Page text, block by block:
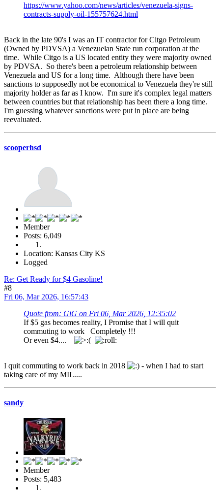
https://www.yahoo.com/news/articles/venezuela-signs-
contracts-supply-oil-155757624.html
Back in the late 90's I was an IT contractor for Citgo Petroleum
(Owned by PDVSA) a Venezuelan State run corporation at the
time. While Citgo is a US located entity they were majority owned
by PDVSA. So there's been a petroleum relationship between
Venezuela and US for a long time. Although there have been
sanctions to supposedly not be economical to Venezuela they're still
majority holder as far as I know. I'm sure it's complex legal matters
between countries but that relationship has been there a long time.
I'm guessing whatever sanctions were put in place are being
reevaluated.
scooperhsd
Member
Posts: 6,049
Location: Kansas City KS
Logged
Re: Get Ready for $4 Gasoline!
#8
Fri 06, Mar 2026, 16:57:43
Quote from: GiG on Fri 06, Mar 2026, 12:35:02
If $5 gas becomes reality, I Promise that I will quit
commuting to work Completely !!!
Or even $4....
I quit commuting to work back in 2018
- when I had to start
taking care of my MIL....
sandy
Member
Posts: 5,483